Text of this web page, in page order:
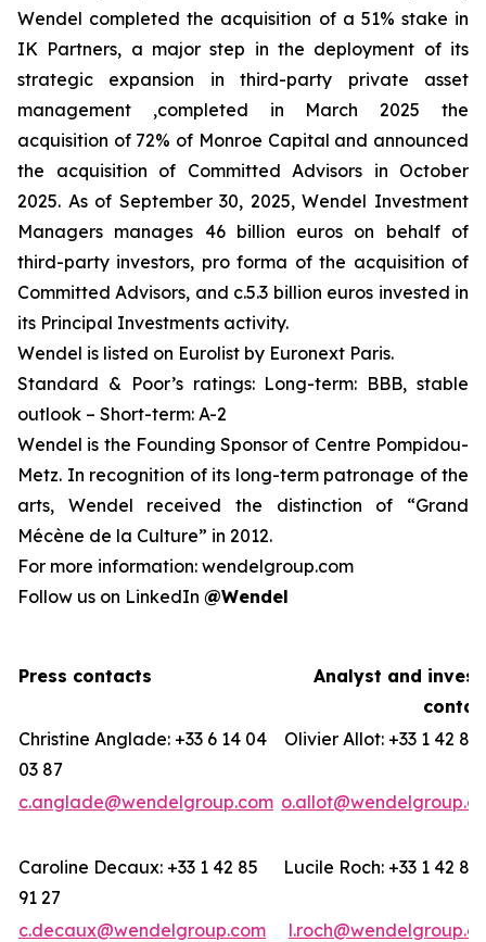
Wendel completed the acquisition of a 51% stake in
IK Partners, a major step in the deployment of its
strategic expansion in third-party private asset
management ,completed in March 2025 the
acquisition of 72% of Monroe Capital and announced
the acquisition of Committed Advisors in October
2025. As of September 30, 2025,Wendel Investment
Managers manages 46 billion euros on behalf of
third-party investors, pro forma of the acquisition of
Committed Advisors, and c.5.3 billion euros invested in
its Principal Investments activity.
Wendel is listed on Eurolist by Euronext Paris.
Standard & Poor’s ratings: Long-term: BBB, stable
outlook – Short-term: A-2
Wendel is the Founding Sponsor of Centre Pompidou-
Metz. In recognition of its long-term patronage of the
arts, Wendel received the distinction of “Grand
Mécène de la Culture” in 2012.
For more information: wendelgroup.com
Follow us on LinkedIn @Wendel
Press contacts
Analyst and
Christine Anglade: +33 6 14 04
03 87
Olivier Allot: +33 1 42 85
c.anglade@wendelgroup.com
Caroline Decaux: +33 1 42 85
91 27
Lucile Roch: +33 1 42 85
c.decaux@wendelgroup.com